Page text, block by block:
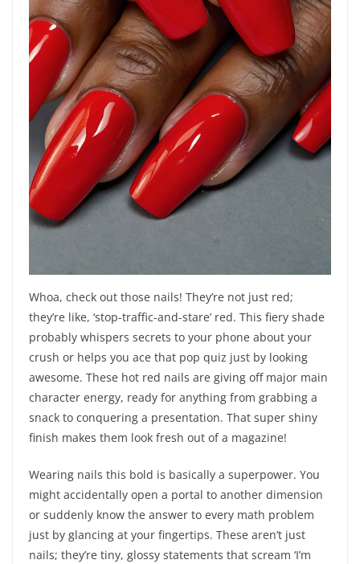
Whoa, check out those nails! They’re not just red;
they’re like, ‘stop-traffic-and-stare’ red. This fiery shade
probably whispers secrets to your phone about your
crush or helps you ace that pop quiz just by looking
awesome. These hot red nails are giving off major main
character energy, ready for anything from grabbing a
snack to conquering a presentation. That super shiny
finish makes them look fresh out of a magazine!
Wearing nails this bold is basically a superpower. You
might accidentally open a portal to another dimension
or suddenly know the answer to every math problem
just by glancing at your fingertips. These aren’t just
nails; they’re tiny, glossy statements that scream ‘I’m